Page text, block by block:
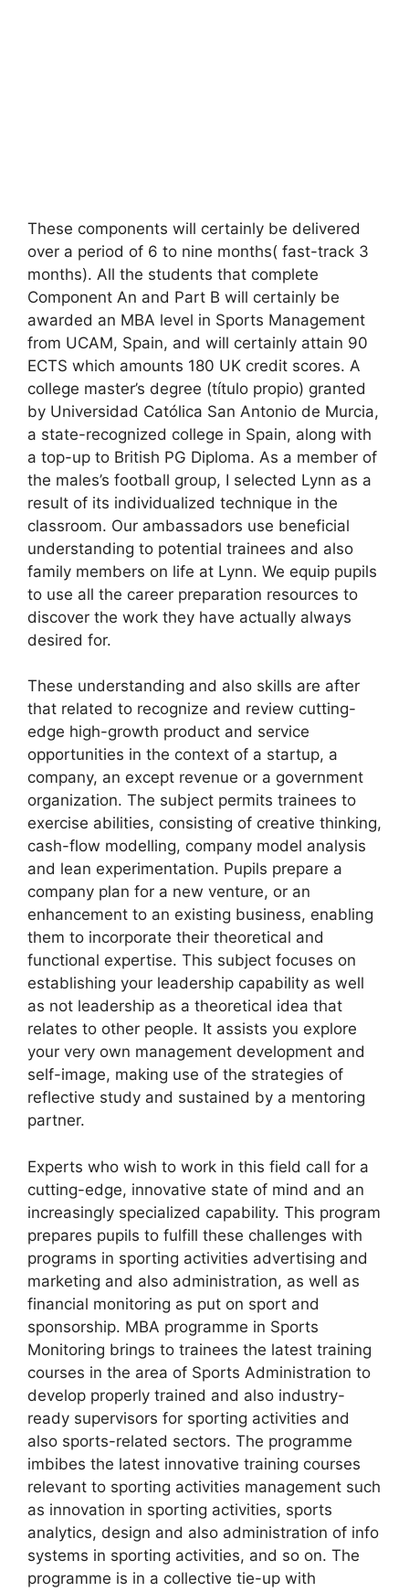
These components will certainly be delivered
over a period of 6 to nine months( fast-track 3
months). All the students that complete
Component An and Part B will certainly be
awarded an MBA level in Sports Management
from UCAM, Spain, and will certainly attain 90
ECTS which amounts 180 UK credit scores. A
college master’s degree (título propio) granted
by Universidad Católica San Antonio de Murcia,
a state-recognized college in Spain, along with
a top-up to British PG Diploma. As a member of
the males’s football group, I selected Lynn as a
result of its individualized technique in the
classroom. Our ambassadors use beneficial
understanding to potential trainees and also
family members on life at Lynn. We equip pupils
to use all the career preparation resources to
discover the work they have actually always
desired for.
These understanding and also skills are after
that related to recognize and review cutting-
edge high-growth product and service
opportunities in the context of a startup, a
company, an except revenue or a government
organization. The subject permits trainees to
exercise abilities, consisting of creative thinking,
cash-flow modelling, company model analysis
and lean experimentation. Pupils prepare a
company plan for a new venture, or an
enhancement to an existing business, enabling
them to incorporate their theoretical and
functional expertise. This subject focuses on
establishing your leadership capability as well
as not leadership as a theoretical idea that
relates to other people. It assists you explore
your very own management development and
self-image, making use of the strategies of
reflective study and sustained by a mentoring
partner.
Experts who wish to work in this field call for a
cutting-edge, innovative state of mind and an
increasingly specialized capability. This program
prepares pupils to fulfill these challenges with
programs in sporting activities advertising and
marketing and also administration, as well as
financial monitoring as put on sport and
sponsorship. MBA programme in Sports
Monitoring brings to trainees the latest training
courses in the area of Sports Administration to
develop properly trained and also industry-
ready supervisors for sporting activities and
also sports-related sectors. The programme
imbibes the latest innovative training courses
relevant to sporting activities management such
as innovation in sporting activities, sports
analytics, design and also administration of info
systems in sporting activities, and so on. The
programme is in a collective tie-up with